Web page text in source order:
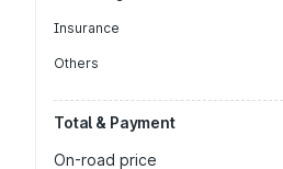
Insurance
Others
Total & Payment
On-road price